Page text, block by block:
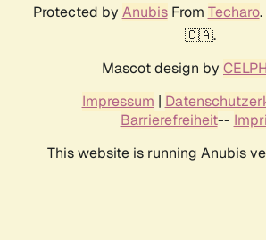
Protected by AnubisFrom Techaro
🇨🇦.
Mascot design by
Impressum |
Barrierefreiheit--
This website is running Anubis